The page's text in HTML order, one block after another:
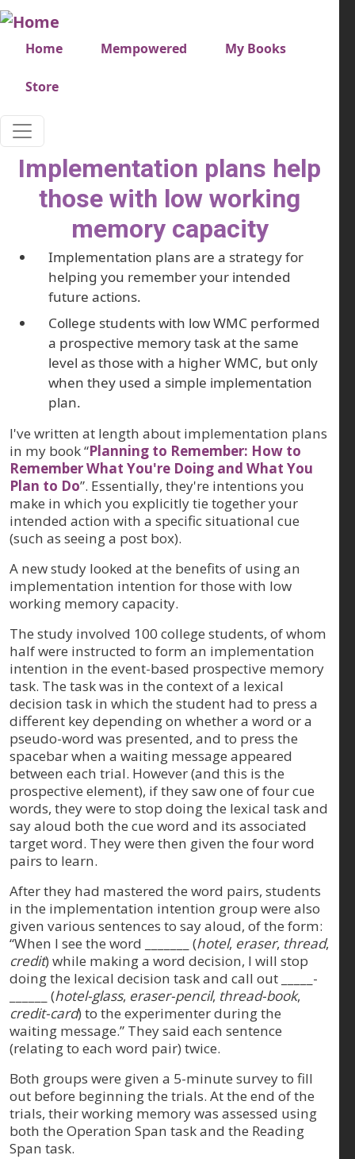
Skip to main content
Very top menu
Home Mempowered My Books
Store
Implementation plans help
those with low working
memory capacity
Implementation plans are a strategy for
helping you remember your intended
future actions.
College students with low WMC performed
a prospective memory task at the same
level as those with a higher WMC, but only
when they used a simple implementation
plan.
I've written at length about implementation plans
in my book “Planning to Remember: How to
Remember What You're Doing and What You
Plan to Do”. Essentially, they're intentions you
make in which you explicitly tie together your
intended action with a specific situational cue
(such as seeing a post box).
A new study looked at the benefits of using an
implementation intention for those with low
working memory capacity.
The study involved 100 college students, of whom
half were instructed to form an implementation
intention in the event-based prospective memory
task. The task was in the context of a lexical
decision task in which the student had to press a
different key depending on whether a word or a
pseudo-word was presented, and to press the
spacebar when a waiting message appeared
between each trial. However (and this is the
prospective element), if they saw one of four cue
words, they were to stop doing the lexical task and
say aloud both the cue word and its associated
target word. They were then given the four word
pairs to learn.
After they had mastered the word pairs, students
in the implementation intention group were also
given various sentences to say aloud, of the form:
“When I see the word _______ (hotel, eraser, thread,
credit) while making a word decision, I will stop
doing the lexical decision task and call out _____-
______ (hotel-glass, eraser-pencil, thread-book,
credit-card) to the experimenter during the
waiting message.” They said each sentence
(relating to each word pair) twice.
Both groups were given a 5-minute survey to fill
out before beginning the trials. At the end of the
trials, their working memory was assessed using
both the Operation Span task and the Reading
Span task.